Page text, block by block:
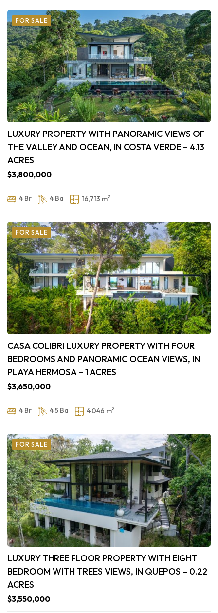
FOR SALE
LUXURY PROPERTY WITH PANORAMIC VIEWS OF
THE VALLEY AND OCEAN, IN COSTA VERDE – 4.13
ACRES
$3,800,000
4 Br 4 Ba 16,713 m2
FOR SALE
CASA COLIBRI LUXURY PROPERTY WITH FOUR
BEDROOMS AND PANORAMIC OCEAN VIEWS, IN
PLAYA HERMOSA – 1 ACRES
$3,650,000
4 Br 4.5 Ba 4,046 m2
FOR SALE
LUXURY THREE FLOOR PROPERTY WITH EIGHT
BEDROOM WITH TREES VIEWS, IN QUEPOS – 0.22
ACRES
$3,550,000